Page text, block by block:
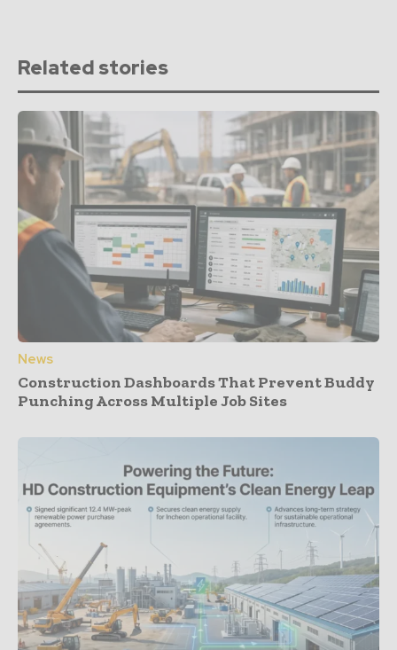
Related stories
News
Construction Dashboards That Prevent Buddy
Punching Across Multiple Job Sites